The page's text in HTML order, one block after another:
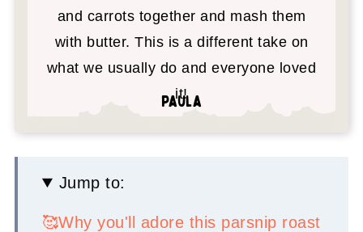
and carrots together and mash them
with butter. This is a different take on
what we usually do and everyone loved
it!
Paula
Jump to:
🥰Why you'll adore this parsnip roast